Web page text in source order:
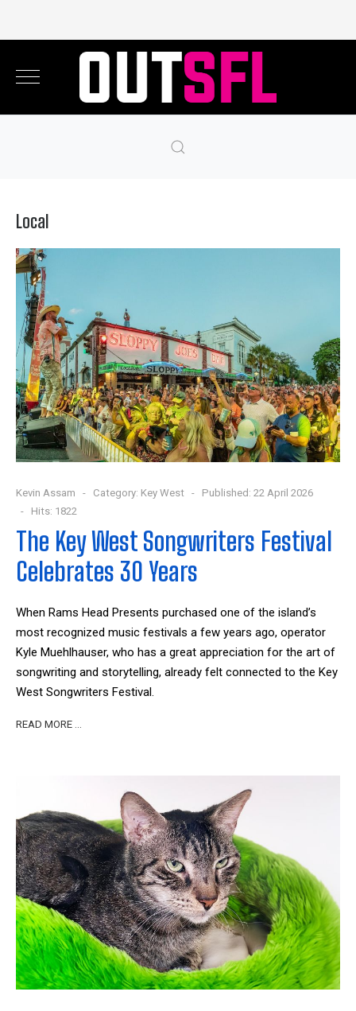
Local
Kevin Assam Category: Key West
Published: 22 April 2026
Hits: 1822
The Key West Songwriters Festival
Celebrates 30 Years
When Rams Head Presents purchased one of the island’s
most recognized music festivals a few years ago, operator
Kyle Muehlhauser, who has a great appreciation for the art of
songwriting and storytelling, already felt connected to the Key
West Songwriters Festival.
READ MORE …